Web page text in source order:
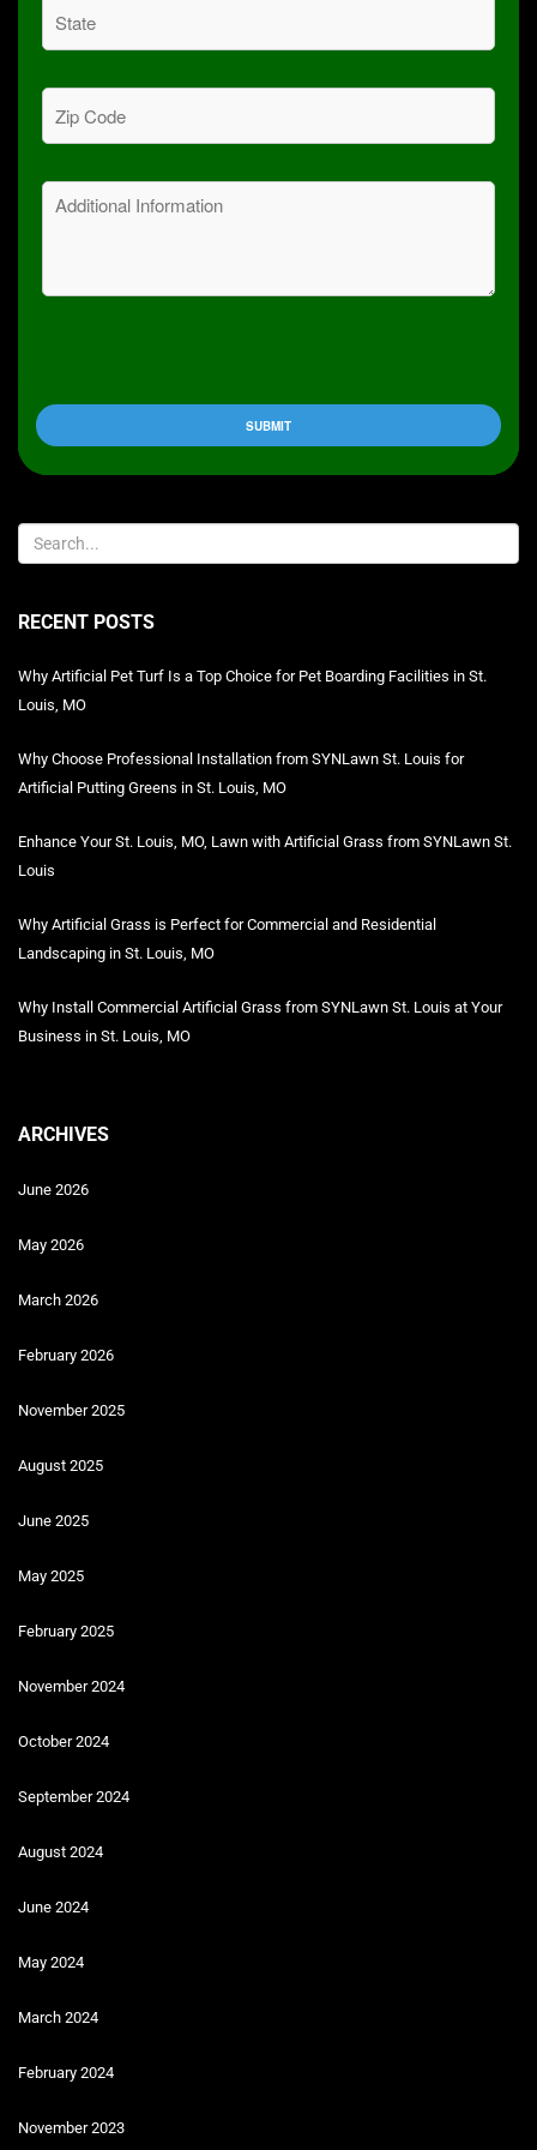
State
(Required)
Zip
Code
Message
RECENT POSTS
Why Artificial Pet Turf Is a Top Choice for Pet Boarding Facilities in St.
Louis, MO
Why Choose Professional Installation from SYNLawn St. Louis for
Artificial Putting Greens in St. Louis, MO
Enhance Your St. Louis, MO, Lawn with Artificial Grass from SYNLawn St.
Louis
Why Artificial Grass is Perfect for Commercial and Residential
Landscaping in St. Louis, MO
Why Install Commercial Artificial Grass from SYNLawn St. Louis at Your
Business in St. Louis, MO
ARCHIVES
June 2026
May 2026
March 2026
February 2026
November 2025
August 2025
June 2025
May 2025
February 2025
November 2024
October 2024
September 2024
August 2024
June 2024
May 2024
March 2024
February 2024
November 2023